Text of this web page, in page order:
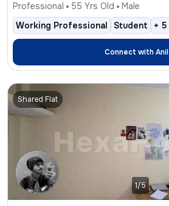
Professional 55 Yrs Old
Male
Working Professional
Student + 5
Connect withAnil
Shared Flat
1/5